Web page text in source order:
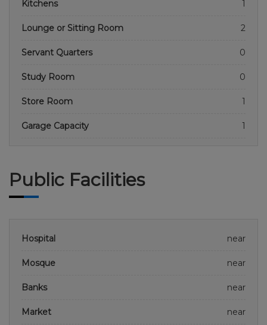
Kitchens 1
Lounge or Sitting Room 2
Servant Quarters 0
Study Room 0
Store Room 1
Garage Capacity 1
Public Facilities
Hospital near
Mosque near
Banks near
Market near